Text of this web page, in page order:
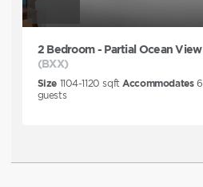
2 Bedroom - Partial Ocean View
(BXX)
Size 1104-1120 sqft Accommodates 6
guests